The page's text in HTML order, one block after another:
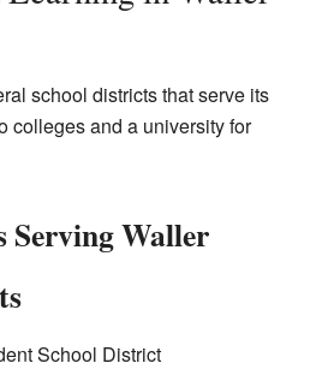
school districts that serve its
colleges and a university for
Serving Waller
School District